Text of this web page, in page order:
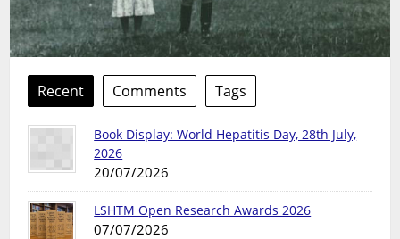
Recent Comments Tags
Book Display: World Hepatitis Day, 28th July,
2026
20/07/2026
LSHTM Open Research Awards 2026
07/07/2026